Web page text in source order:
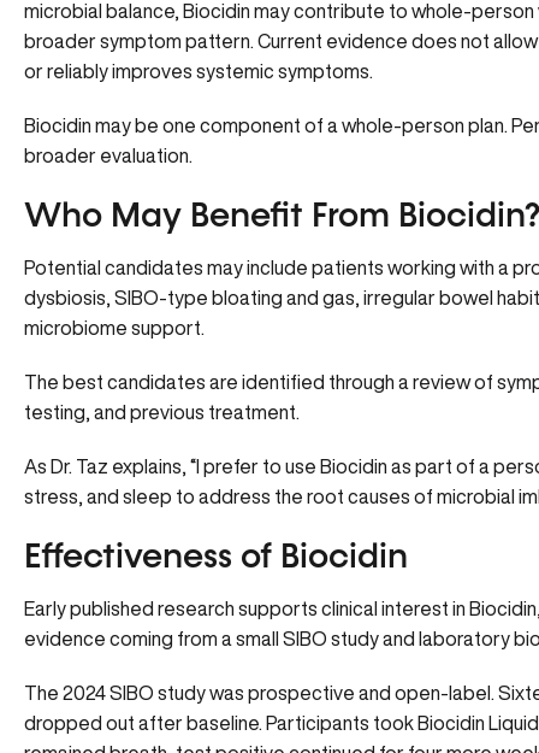
microbial balance, Biocidin may contribute to whole-
broader symptom pattern. Current evidence does not
or reliably improves systemic symptoms.
Biocidin may be one component of a whole-person plan.
broader evaluation.
Who May Benefit From Biocidin?
Potential candidates may include patients working with a
dysbiosis, SIBO-type bloating and gas, irregular bowel
microbiome support.
The best candidates are identified through a review of
testing, and previous treatment.
As Dr. Taz explains, “I prefer to use Biocidin as part of a
stress, and sleep to address the root causes of microbial
Effectiveness of Biocidin
Early published research supports clinical interest in
evidence coming from a small SIBO study and laboratory
The 2024 SIBO study was prospective and open-label.
dropped out after baseline. Participants took Biocidin